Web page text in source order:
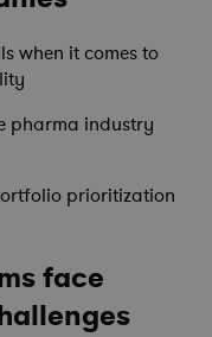
when it comes to
pharma industry
prioritization
face